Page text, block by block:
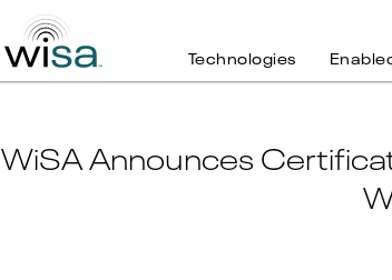
Technologies
WiSA Announces